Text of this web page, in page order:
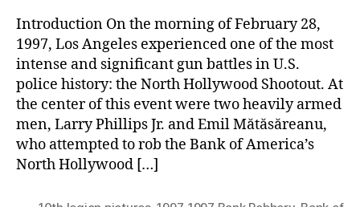
Introduction On the morning of February 28,
1997, Los Angeles experienced one of the most
intense and significant gun battles in U.S.
police history: the North Hollywood Shootout. At
the center of this event were two heavily armed
men, Larry Phillips Jr. and Emil Mătăsăreanu,
who attempted to rob the Bank of America’s
North Hollywood […]